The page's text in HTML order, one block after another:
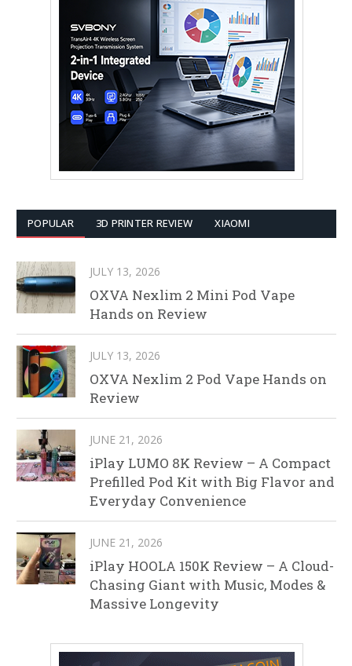
POPULAR 3D PRINTER REVIEW XIAOMI
JULY 13, 2026
OXVA Nexlim 2 Mini Pod Vape
Hands on Review
JULY 13, 2026
OXVA Nexlim 2 Pod Vape Hands on
Review
JUNE 21, 2026
iPlay LUMO 8K Review – A Compact
Prefilled Pod Kit with Big Flavor and
Everyday Convenience
JUNE 21, 2026
iPlay HOOLA 150K Review – A Cloud-
Chasing Giant with Music, Modes &
Massive Longevity